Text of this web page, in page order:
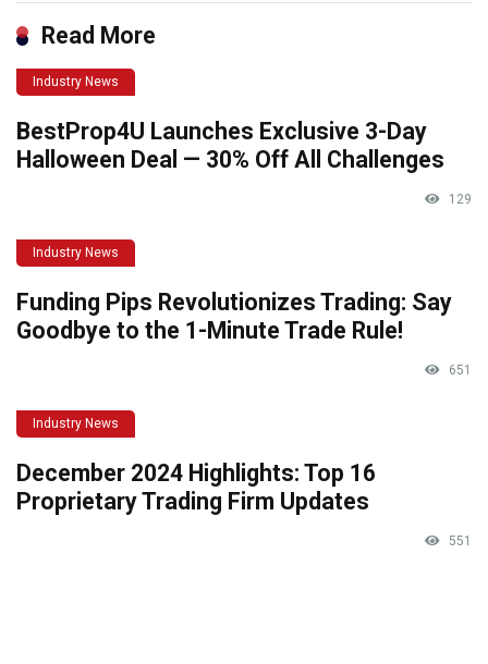
Read More
Industry News
BestProp4U Launches Exclusive 3-Day
Halloween Deal — 30% Off All Challenges
129
Industry News
Funding Pips Revolutionizes Trading: Say
Goodbye to the 1-Minute Trade Rule!
651
Industry News
December 2024 Highlights: Top 16
Proprietary Trading Firm Updates
551